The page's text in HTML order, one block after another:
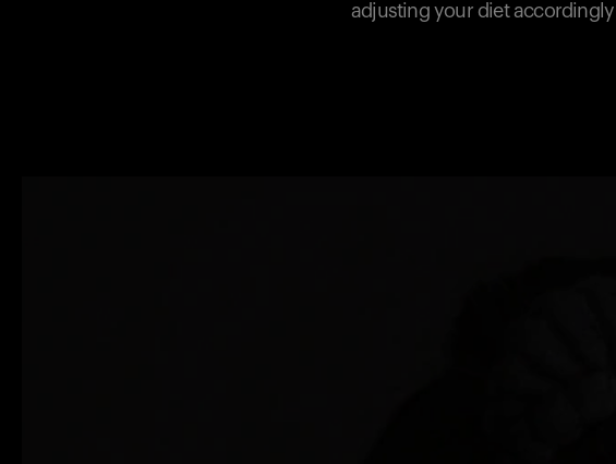
adjusting your diet